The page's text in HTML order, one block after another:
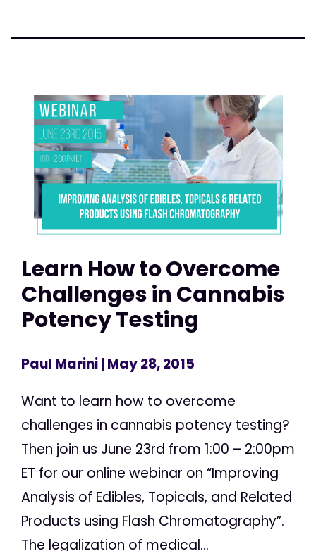
Learn How to Overcome
Challenges in Cannabis
Potency Testing
Paul Marini| May 28, 2015
Want to learn how to overcome
challenges in cannabis potency testing?
Then join us June 23rd from 1:00 – 2:00pm
ET for our online webinar on “Improving
Analysis of Edibles, Topicals, and Related
Products using Flash Chromatography”.
The legalization of medical...